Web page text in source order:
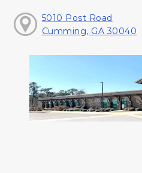
5010 Post Road
Cumming, GA 30040